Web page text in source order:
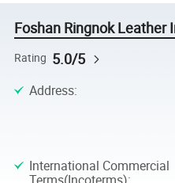
Foshan Ringnok Leather
Rating 5.0/5
Address:
International Commercial